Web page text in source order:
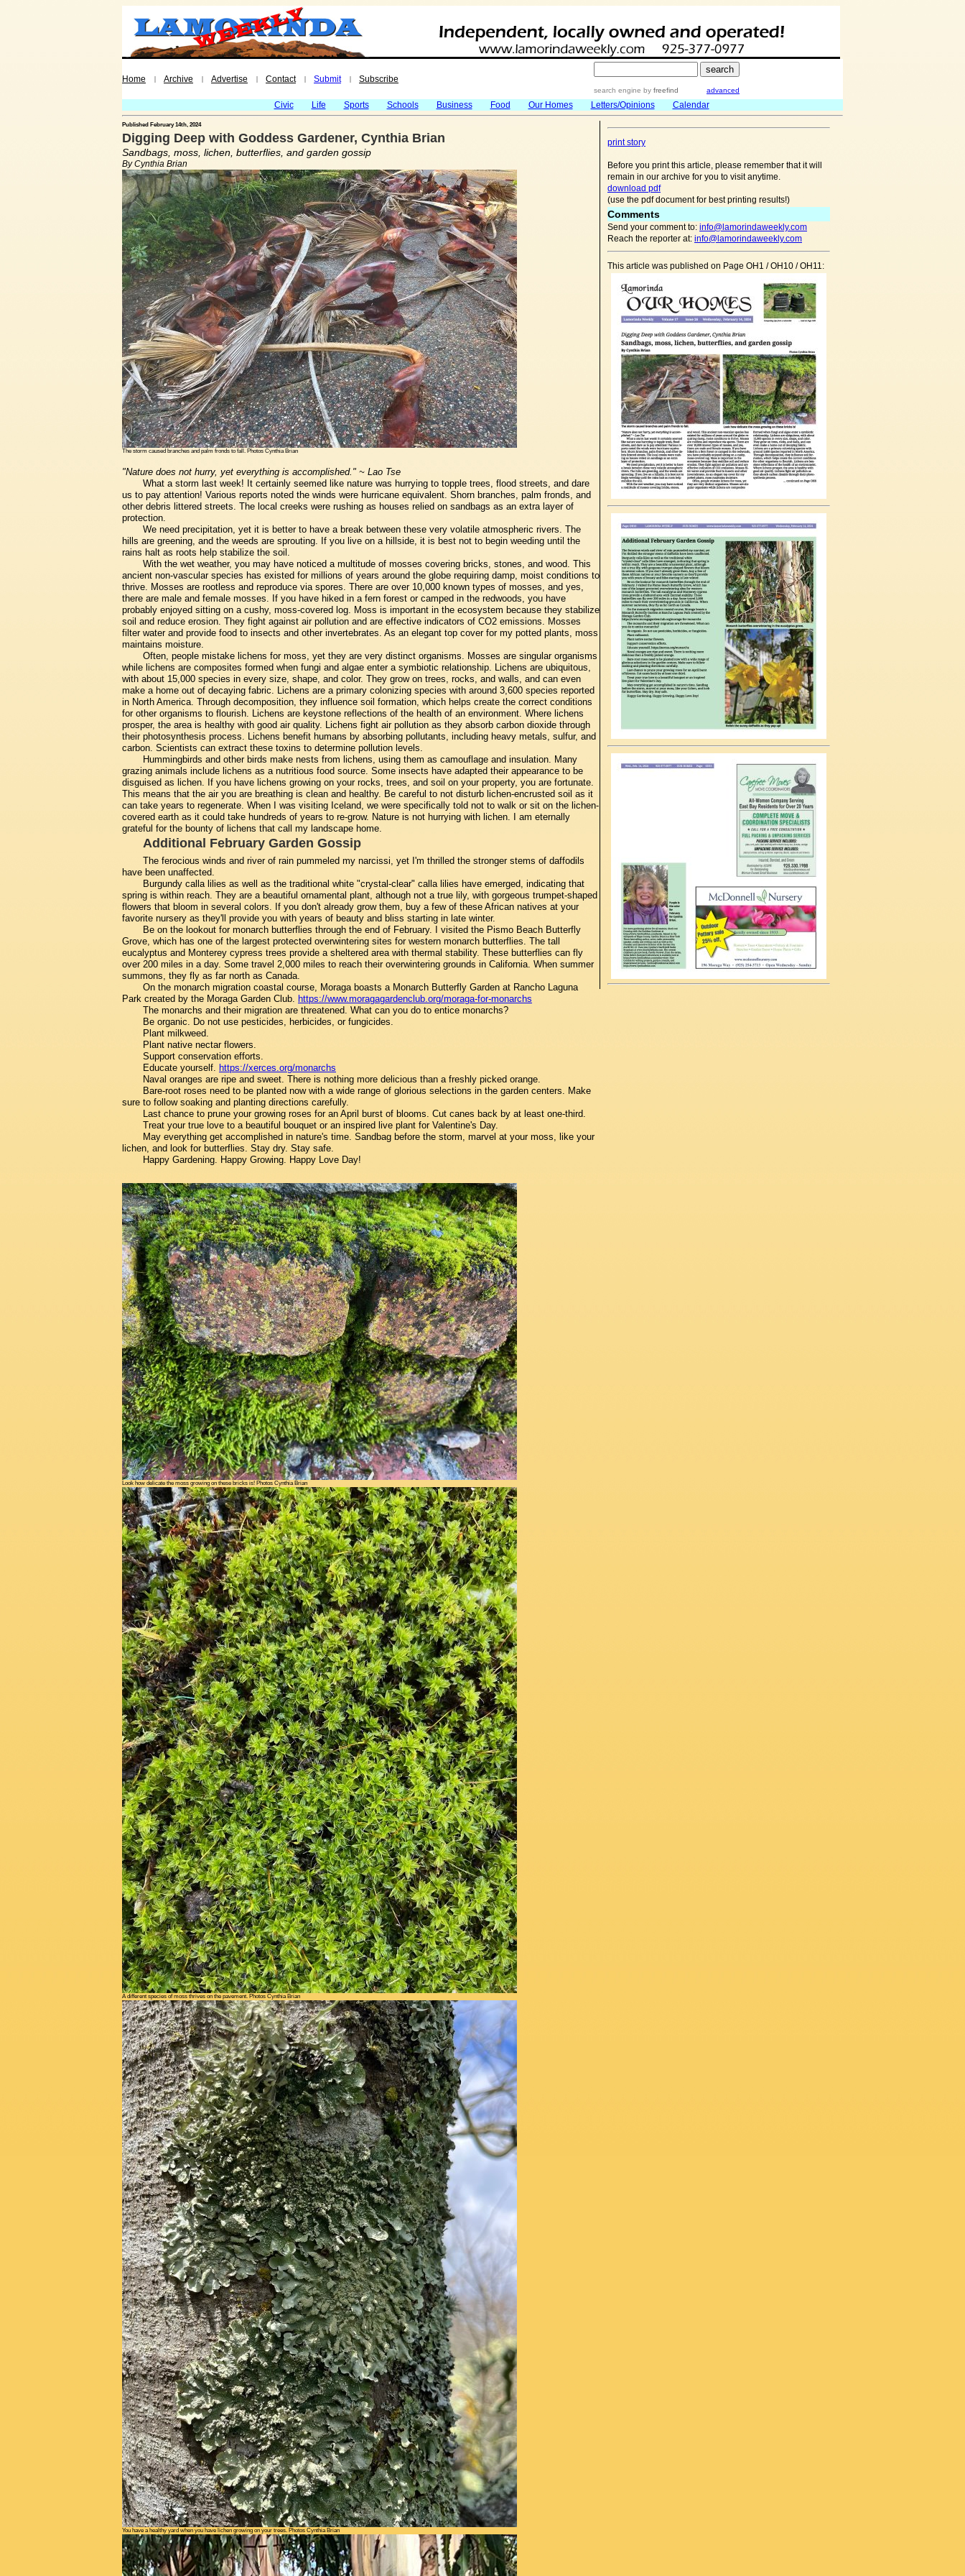
Home | Archive | Advertise | Contact | Submit | Subscribe
search engine by freefind advanced
Civic Life Sports Schools Business Food Our Homes Letters/Opinions Calendar
Published February 14th, 2024
Digging Deep with Goddess Gardener, Cynthia Brian
Sandbags, moss, lichen, butterflies, and garden gossip
By Cynthia Brian
The storm caused branches and palm fronds to fall. Photos Cynthia Brian
"Nature does not hurry, yet everything is accomplished." ~ Lao Tse
What a storm last week! It certainly seemed like nature was hurrying to topple trees, flood streets, and dare
us to pay attention! Various reports noted the winds were hurricane equivalent. Shorn branches, palm fronds, and
other debris littered streets. The local creeks were rushing as houses relied on sandbags as an extra layer of
protection.
We need precipitation, yet it is better to have a break between these very volatile atmospheric rivers. The
hills are greening, and the weeds are sprouting. If you live on a hillside, it is best not to begin weeding until the
rains halt as roots help stabilize the soil.
With the wet weather, you may have noticed a multitude of mosses covering bricks, stones, and wood. This
ancient non-vascular species has existed for millions of years around the globe requiring damp, moist conditions to
thrive. Mosses are rootless and reproduce via spores. There are over 10,000 known types of mosses, and yes,
there are male and female mosses. If you have hiked in a fern forest or camped in the redwoods, you have
probably enjoyed sitting on a cushy, moss-covered log. Moss is important in the ecosystem because they stabilize
soil and reduce erosion. They fight against air pollution and are effective indicators of CO2 emissions. Mosses
filter water and provide food to insects and other invertebrates. As an elegant top cover for my potted plants, moss
maintains moisture.
Often, people mistake lichens for moss, yet they are very distinct organisms. Mosses are singular organisms
while lichens are composites formed when fungi and algae enter a symbiotic relationship. Lichens are ubiquitous,
with about 15,000 species in every size, shape, and color. They grow on trees, rocks, and walls, and can even
make a home out of decaying fabric. Lichens are a primary colonizing species with around 3,600 species reported
in North America. Through decomposition, they influence soil formation, which helps create the correct conditions
for other organisms to flourish. Lichens are keystone reflections of the health of an environment. Where lichens
prosper, the area is healthy with good air quality. Lichens fight air pollution as they absorb carbon dioxide through
their photosynthesis process. Lichens benefit humans by absorbing pollutants, including heavy metals, sulfur, and
carbon. Scientists can extract these toxins to determine pollution levels.
Hummingbirds and other birds make nests from lichens, using them as camouflage and insulation. Many
grazing animals include lichens as a nutritious food source. Some insects have adapted their appearance to be
disguised as lichen. If you have lichens growing on your rocks, trees, and soil on your property, you are fortunate.
This means that the air you are breathing is clean and healthy. Be careful to not disturb lichen-encrusted soil as it
can take years to regenerate. When I was visiting Iceland, we were specifically told not to walk or sit on the lichen-
covered earth as it could take hundreds of years to re-grow. Nature is not hurrying with lichen. I am eternally
grateful for the bounty of lichens that call my landscape home.
Additional February Garden Gossip
The ferocious winds and river of rain pummeled my narcissi, yet I'm thrilled the stronger stems of daffodils
have been unaffected.
Burgundy calla lilies as well as the traditional white "crystal-clear" calla lilies have emerged, indicating that
spring is within reach. They are a beautiful ornamental plant, although not a true lily, with gorgeous trumpet-shaped
flowers that bloom in several colors. If you don't already grow them, buy a few of these African natives at your
favorite nursery as they'll provide you with years of beauty and bliss starting in late winter.
Be on the lookout for monarch butterflies through the end of February. I visited the Pismo Beach Butterfly
Grove, which has one of the largest protected overwintering sites for western monarch butterflies. The tall
eucalyptus and Monterey cypress trees provide a sheltered area with thermal stability. These butterflies can fly
over 200 miles in a day. Some travel 2,000 miles to reach their overwintering grounds in California. When summer
summons, they fly as far north as Canada.
On the monarch migration coastal course, Moraga boasts a Monarch Butterfly Garden at Rancho Laguna
Park created by the Moraga Garden Club. https://www.moragagardenclub.org/moraga-for-monarchs
The monarchs and their migration are threatened. What can you do to entice monarchs?
Be organic. Do not use pesticides, herbicides, or fungicides.
Plant milkweed.
Plant native nectar flowers.
Support conservation efforts.
Educate yourself. https://xerces.org/monarchs
Naval oranges are ripe and sweet. There is nothing more delicious than a freshly picked orange.
Bare-root roses need to be planted now with a wide range of glorious selections in the garden centers. Make
sure to follow soaking and planting directions carefully.
Last chance to prune your growing roses for an April burst of blooms. Cut canes back by at least one-third.
Treat your true love to a beautiful bouquet or an inspired live plant for Valentine's Day.
May everything get accomplished in nature's time. Sandbag before the storm, marvel at your moss, like your
lichen, and look for butterflies. Stay dry. Stay safe.
Happy Gardening. Happy Growing. Happy Love Day!
Look how delicate the moss growing on these bricks is! Photos Cynthia Brian
A different species of moss thrives on the pavement. Photos Cynthia Brian
You have a healthy yard when you have lichen growing on your trees. Photos Cynthia Brian
print story
Before you print this article, please remember that it will
remain in our archive for you to visit anytime.
download pdf
(use the pdf document for best printing results!)
Comments
Send your comment to: info@lamorindaweekly.com
Reach the reporter at: info@lamorindaweekly.com
This article was published on Page OH1 / OH10 / OH11: